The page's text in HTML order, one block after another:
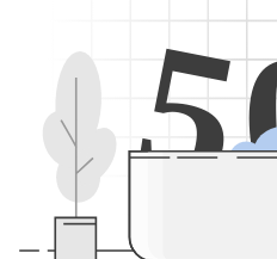
5